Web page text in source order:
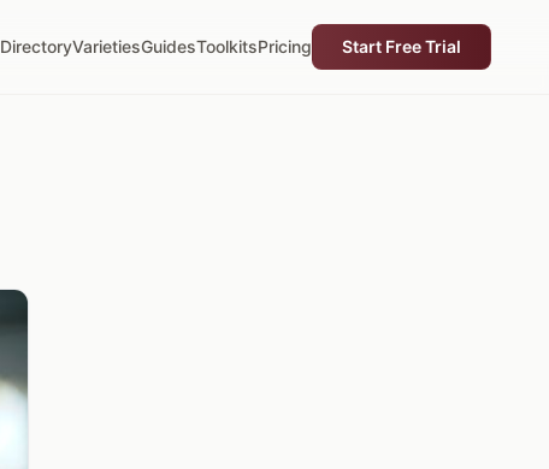
DirectoryVarietiesGuidesToolkitsPricing Start Free Trial